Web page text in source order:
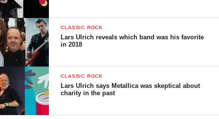
CLASSIC ROCK
Lars Ulrich reveals which band was his favorite
in 2018
CLASSIC ROCK
Lars Ulrich says Metallica was skeptical about
charity in the past